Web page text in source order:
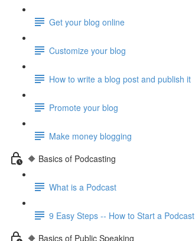
Get your blog online
Customize your blog
How to write a blog post and publish it
Promote your blog
Make money blogging
🔶 Basics of Podcasting
What is a Podcast
9 Easy Steps -- How to Start a Podcast
🔶 Basics of Public Speaking